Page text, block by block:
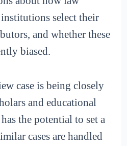
select their
and whether these
biased.
case is being closely
and educational
the potential to set a
cases are handled